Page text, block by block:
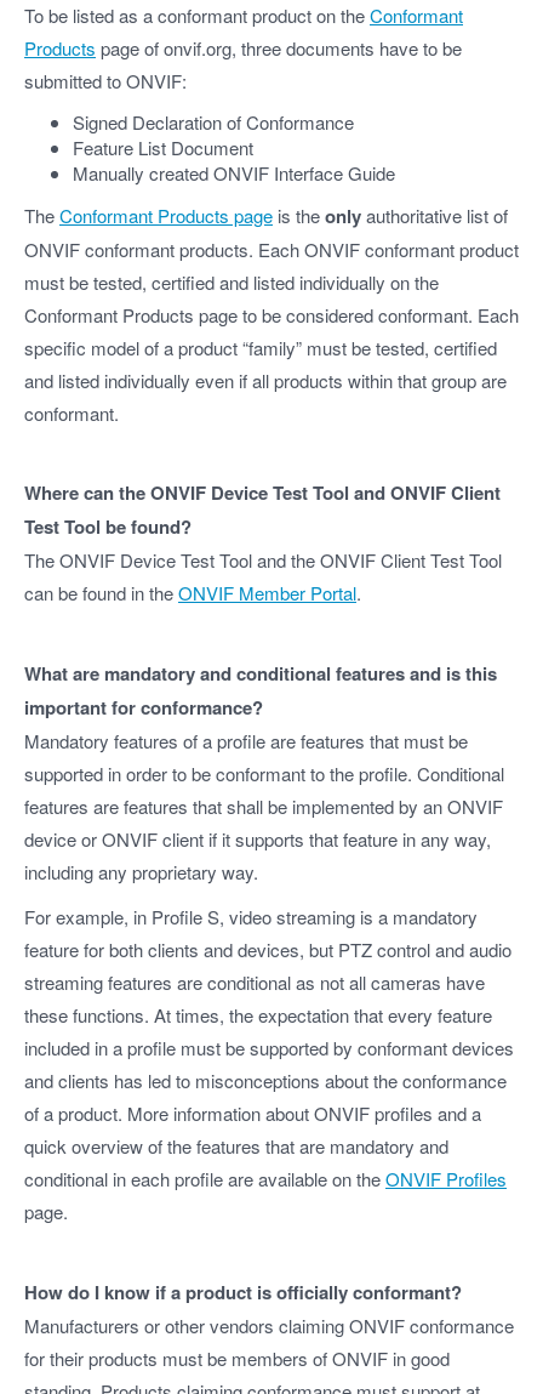
To be listed as a conformant product on theConformant
Products page of onvif.org, three documents have to be
submitted to ONVIF:
Signed Declaration of Conformance
Feature List Document
Manually created ONVIF Interface Guide
TheConformant Products page is theonlyauthoritative list of
ONVIF conformant products. Each ONVIF conformant product
must be tested, certified and listed individually on the
Conformant Products page to be considered conformant. Each
specific model of a product “family” must be tested, certified
and listed individually even if all products within that group are
conformant.
Where can the ONVIF Device Test Tool and ONVIF Client
Test Tool be found?
The ONVIF Device Test Tool and the ONVIF Client Test Tool
can be found in theONVIF Member Portal.
What are mandatory and conditional features and is this
important for conformance?
Mandatory features of a profile are features that must be
supported in order to be conformant to the profile. Conditional
features are features that shall be implemented by an ONVIF
device or ONVIF client if it supports that feature in any way,
including any proprietary way.
For example, in Profile S, video streaming is a mandatory
feature for both clients and devices, but PTZ control and audio
streaming features are conditional as not all cameras have
these functions. At times, the expectation that every feature
included in a profile must be supported by conformant devices
and clients has led to misconceptions about the conformance
of a product. More information about ONVIF profiles and a
quick overview of the features that are mandatory and
conditional in each profile are available on theONVIF Profiles
page.
How do I know if a product is officially conformant?
Manufacturers or other vendors claiming ONVIF conformance
for their products must be members of ONVIF in good